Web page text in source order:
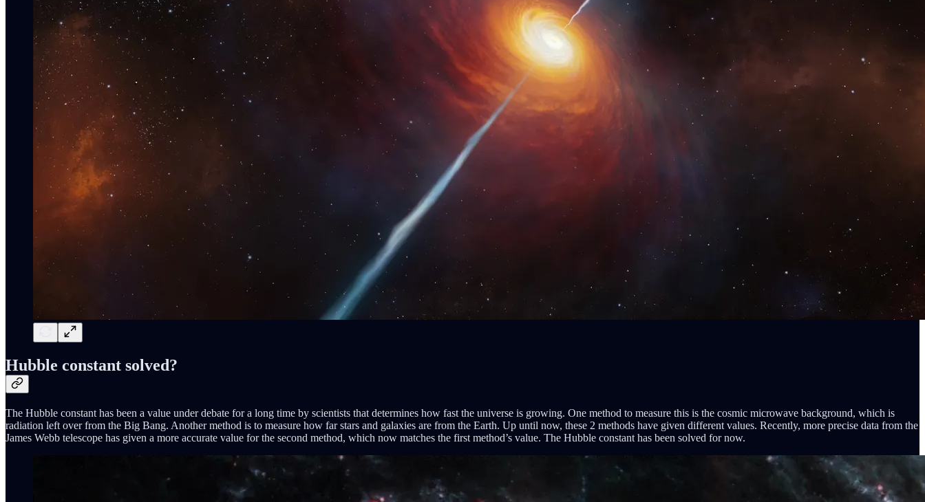
Hubble constant solved?
The Hubble constant has been a value under debate for a long time by scientists that determines how fast the universe is growing. One method to measure this is the cosmic microwave background, which is
radiation left over from the Big Bang. Another method is to measure how far stars and galaxies are from the Earth. Up until now, these 2 methods have given different values. Recently, more precise data from the
James Webb telescope has given a more accurate value for the second method, which now matches the first method’s value. The Hubble constant has been solved for now.